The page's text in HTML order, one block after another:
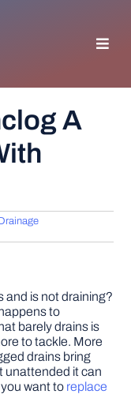
A
and is not draining?
to
barely drains is
to tackle. More
drains bring
unattended it can
want to replace